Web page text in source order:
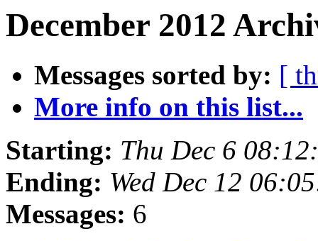
December 2012
Messages sorted by: [
More info on this list...
Starting: Thu Dec 6
Ending: Wed Dec 12
Messages: 6